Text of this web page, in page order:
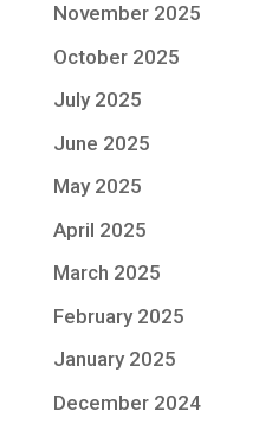
November 2025
October 2025
July 2025
June 2025
May 2025
April 2025
March 2025
February 2025
January 2025
December 2024